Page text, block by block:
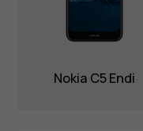
Nokia C5 Endi